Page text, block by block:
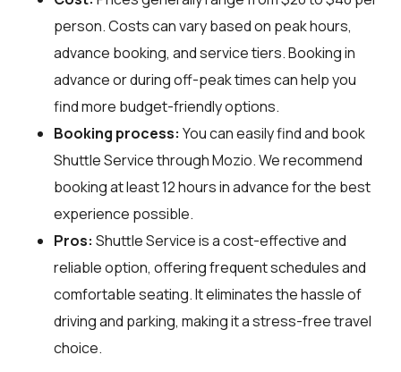
person. Costs can vary based on peak hours,
advance booking, and service tiers. Booking in
advance or during off-peak times can help you
find more budget-friendly options.
Booking process: You can easily find and book
Shuttle Service throughMozio. We recommend
booking at least 12 hours in advance for the best
experience possible.
Pros: Shuttle Service is a cost-effective and
reliable option, offering frequent schedules and
comfortable seating. It eliminates the hassle of
driving and parking, making it a stress-free travel
choice.